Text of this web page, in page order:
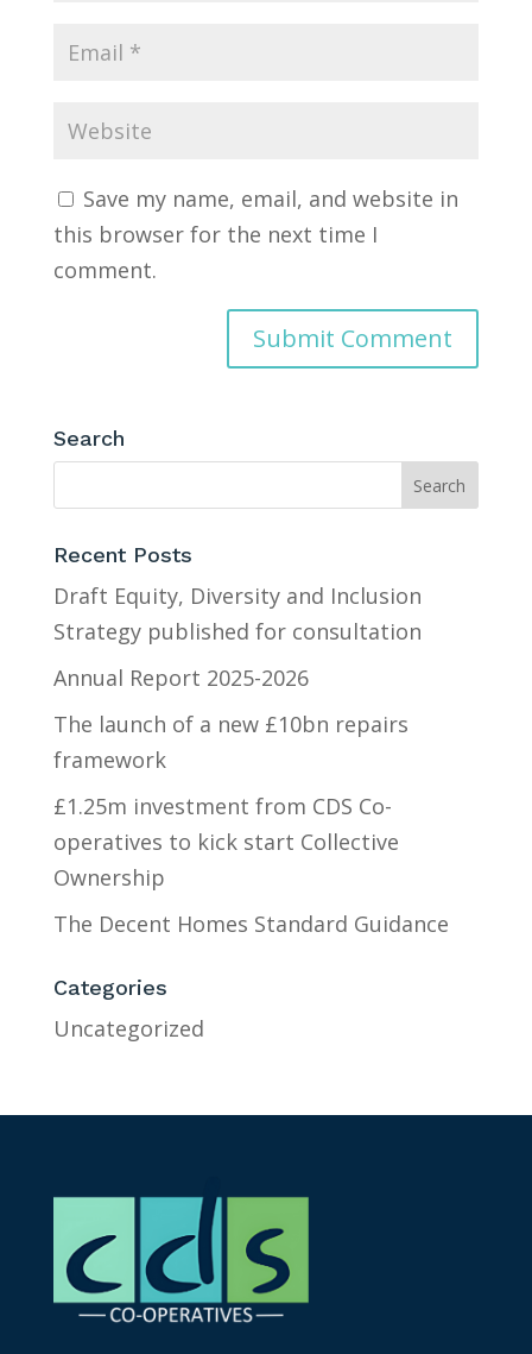
Save my name, email, and website in
this browser for the next time I
comment.
Search
Recent Posts
Draft Equity, Diversity and Inclusion
Strategy published for consultation
Annual Report 2025-2026
The launch of a new £10bn repairs
framework
£1.25m investment from CDS Co-
operatives to kick start Collective
Ownership
The Decent Homes Standard Guidance
Categories
Uncategorized